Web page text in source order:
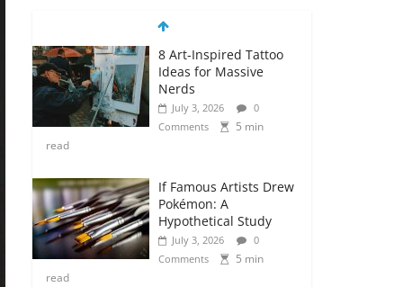
8 Art-Inspired Tattoo
Ideas for Massive
Nerds
July 3, 2026
0
Comments
5 min
read
If Famous Artists Drew
Pokémon: A
Hypothetical Study
July 3, 2026
0
Comments
5 min
read